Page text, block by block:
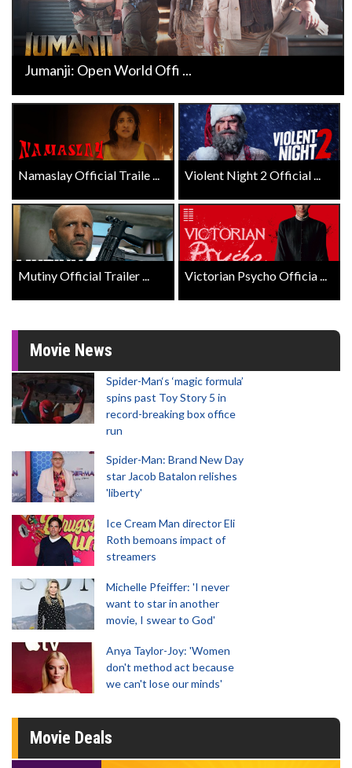
Jumanji: Open World Offi ...
Namaslay Official Traile ... Violent Night 2 Official ...
Mutiny Official Trailer ... Victorian Psycho Officia ...
Movie News
Spider-Man‘s ‘magic formula’
spins past Toy Story 5 in
record-breaking box office
run
Spider-Man: Brand New Day
star Jacob Batalon relishes
'liberty'
Ice Cream Man director Eli
Roth bemoans impact of
streamers
Michelle Pfeiffer: 'I never
want to star in another
movie, I swear to God'
Anya Taylor-Joy: 'Women
don't method act because
we can't lose our minds'
Movie Deals